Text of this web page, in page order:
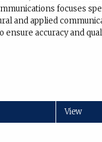
focuses
and applied
ensure accuracy and
View